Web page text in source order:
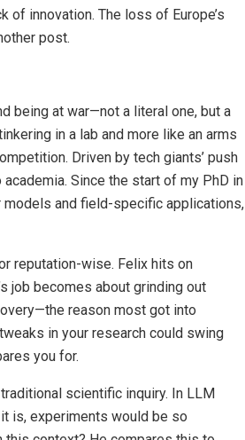
of innovation. The loss of Europe’s
post.
being at war—not a literal one, but a
in a lab and more like an arms
Driven by tech giants’ push
Since the start of my PhD in
and field-specific applications,
reputation-wise. Felix hits on
job becomes about grinding out
reason most got into
in your research could swing
you for.
scientific inquiry. In LLM
is, experiments would be so